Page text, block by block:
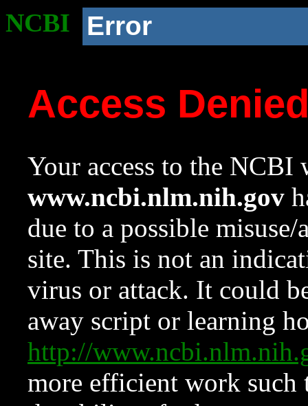
NCBI Error
Access
Your access to the NCBI
www.ncbi.nlm.nih.gov
due to a possible
site. This is not an
virus or attack. It could
away script or learning
http://
more efficient work such